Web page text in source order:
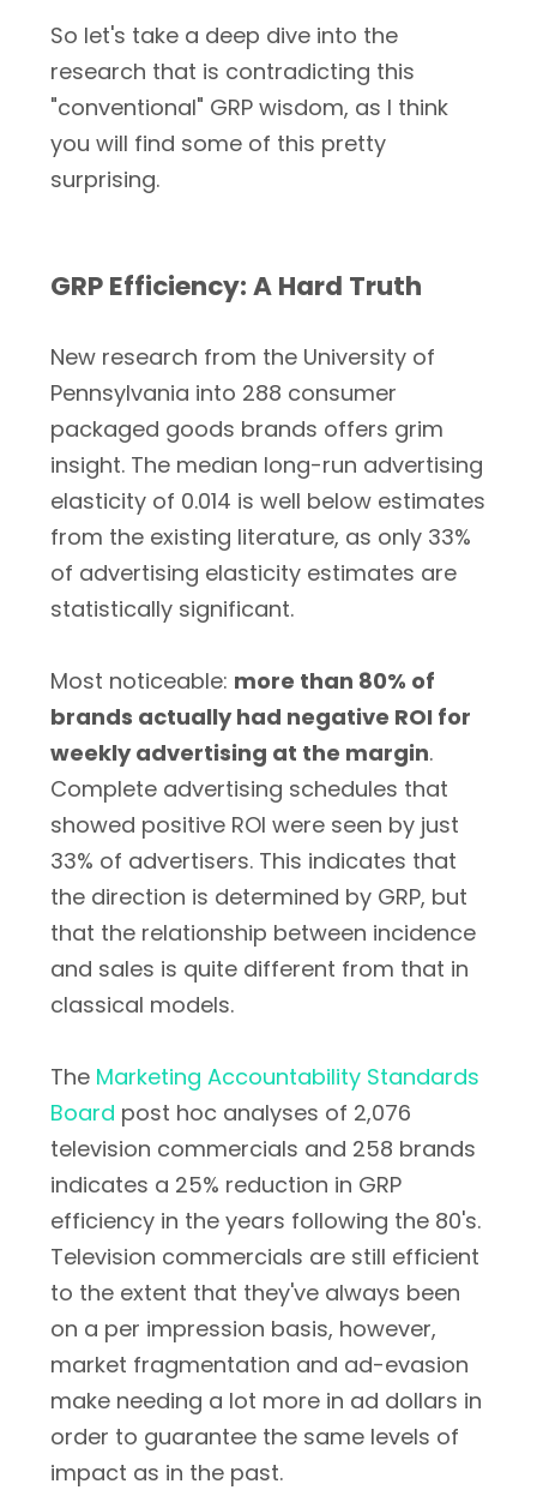
So let's take a deep dive into the
research that is contradicting this
"conventional" GRP wisdom, as I think
you will find some of this pretty
surprising.
GRP Efficiency: A Hard Truth
New research from the University of
Pennsylvania into 288 consumer
packaged goods brands offers grim
insight. The median long-run advertising
elasticity of 0.014 is well below estimates
from the existing literature, as only 33%
of advertising elasticity estimates are
statistically significant.
Most noticeable: more than 80% of
brands actually had negative ROI for
weekly advertising at the margin.
Complete advertising schedules that
showed positive ROI were seen by just
33% of advertisers. This indicates that
the direction is determined by GRP, but
that the relationship between incidence
and sales is quite different from that in
classical models.
The Marketing Accountability Standards
Board post hoc analyses of 2,076
television commercials and 258 brands
indicates a 25% reduction in GRP
efficiency in the years following the 80's.
Television commercials are still efficient
to the extent that they've always been
on a per impression basis, however,
market fragmentation and ad-evasion
make needing a lot more in ad dollars in
order to guarantee the same levels of
impact as in the past.